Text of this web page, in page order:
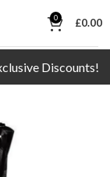
0 £0.00
Discounts!